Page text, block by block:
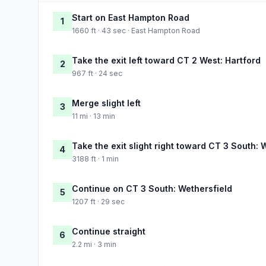
1 Start on East Hampton Road
1660 ft · 43 sec · East Hampton Road
2 Take the exit left toward CT 2 West: Hartford
967 ft · 24 sec
3 Merge slight left
11 mi · 13 min
4 Take the exit slight right toward CT 3 South:
3188 ft · 1 min
5 Continue on CT 3 South: Wethersfield
1207 ft · 29 sec
6 Continue straight
2.2 mi · 3 min